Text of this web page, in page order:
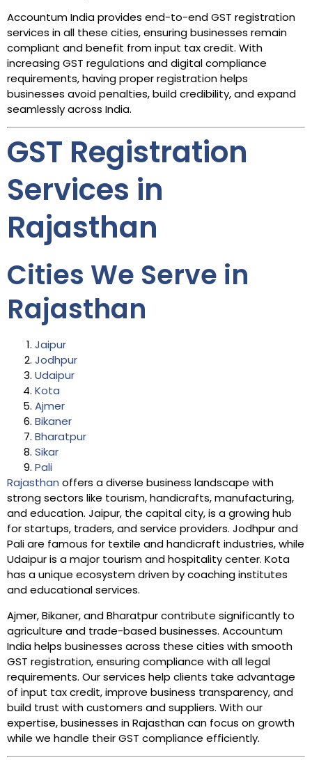
Accountum India provides end-to-end GST registration
services in all these cities, ensuring businesses remain
compliant and benefit from input tax credit. With
increasing GST regulations and digital compliance
requirements, having proper registration helps
businesses avoid penalties, build credibility, and expand
seamlessly across India.
GST Registration
Services in
Rajasthan
Cities We Serve in
Rajasthan
Jaipur
Jodhpur
Udaipur
Kota
Ajmer
Bikaner
Bharatpur
Sikar
Pali
Rajasthan offers a diverse business landscape with
strong sectors like tourism, handicrafts, manufacturing,
and education. Jaipur, the capital city, is a growing hub
for startups, traders, and service providers. Jodhpur and
Pali are famous for textile and handicraft industries, while
Udaipur is a major tourism and hospitality center. Kota
has a unique ecosystem driven by coaching institutes
and educational services.
Ajmer, Bikaner, and Bharatpur contribute significantly to
agriculture and trade-based businesses. Accountum
India helps businesses across these cities with smooth
GST registration, ensuring compliance with all legal
requirements. Our services help clients take advantage
of input tax credit, improve business transparency, and
build trust with customers and suppliers. With our
expertise, businesses in Rajasthan can focus on growth
while we handle their GST compliance efficiently.